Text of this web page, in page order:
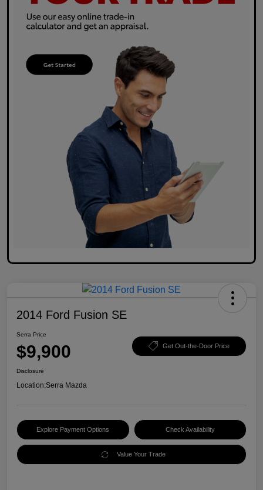
2014 Ford Fusion SE
Serra Price
$9,900 Get Out-the-Door Price
Disclosure
Location:Serra Mazda
Explore Payment Options Check Availability
Value Your Trade